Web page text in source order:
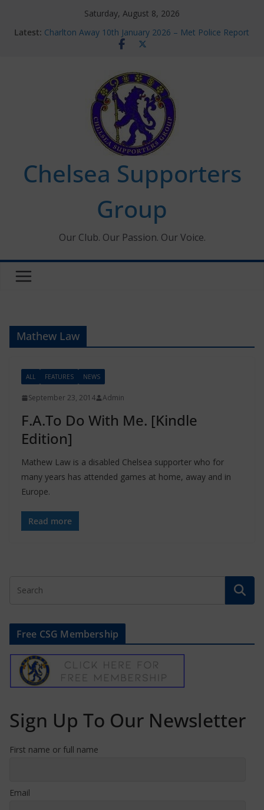
Saturday, August 8, 2026
Latest: Charlton Away 10th January 2026 – Met Police Report
Chelsea’s 2026/27 Women’s Super League fixtures
new contracts so far
Ticket Application Window information for members
Chelsea Supporters Tournament 2026
Chelsea Supporters
Group
Our Club. Our Passion. Our Voice.
Mathew Law
ALL FEATURES NEWS
September 23, 2014 Admin
F.A.To Do With Me. [Kindle
Edition]
Mathew Law is a disabled Chelsea supporter who for
many years has attended games at home, away and in
Europe.
Read more
Free CSG Membership
Sign Up To Our Newsletter
First name or full name
Email